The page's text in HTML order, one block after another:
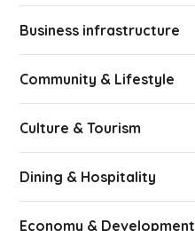
Business infrastructure
Community & Lifestyle
Culture & Tourism
Dining & Hospitality
Economy & Development